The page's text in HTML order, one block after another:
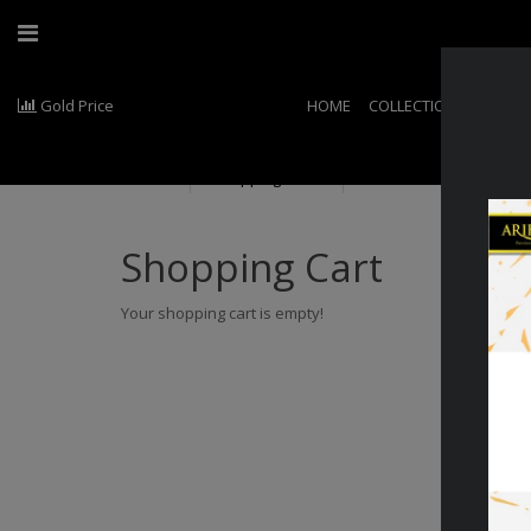
Gold Price HOME COLLECTIONS
Shopping Cart
Your shopping cart is empty!